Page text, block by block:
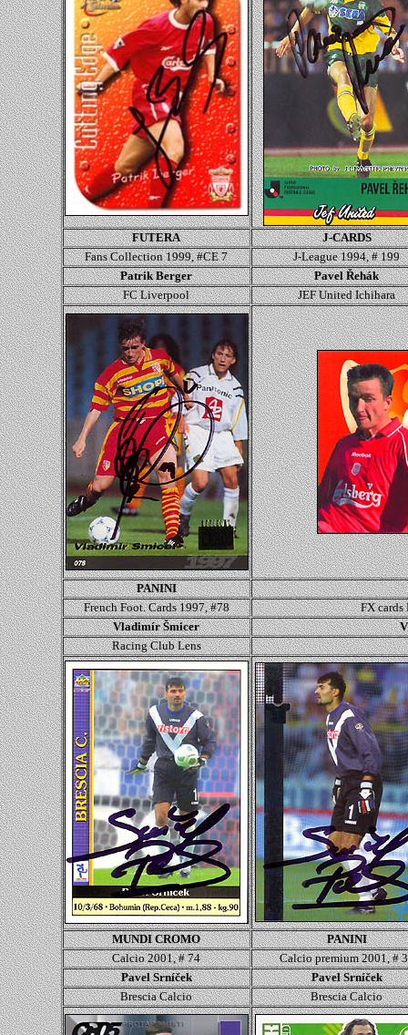
FUTERA
J-CARDS
Fans Collection 1999, #CE 7
J-League 1994, # 199
Patrik Berger
Pavel Řehák
FC Liverpool
JEF United Ichihara
PANINI
French Foot. Cards 1997, #78
FX
Vladimír Šmicer
Racing Club Lens
MUNDI CROMO
PANINI
Calcio 2001, # 74
Calciopremium 2001, #
Pavel Srníček
Pavel Srníček
BresciaCalcio BresciaCalcio